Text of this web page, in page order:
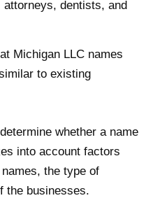
dentists, and
Michigan LLC names
to existing
whether a name
into account factors
the type of
the businesses.